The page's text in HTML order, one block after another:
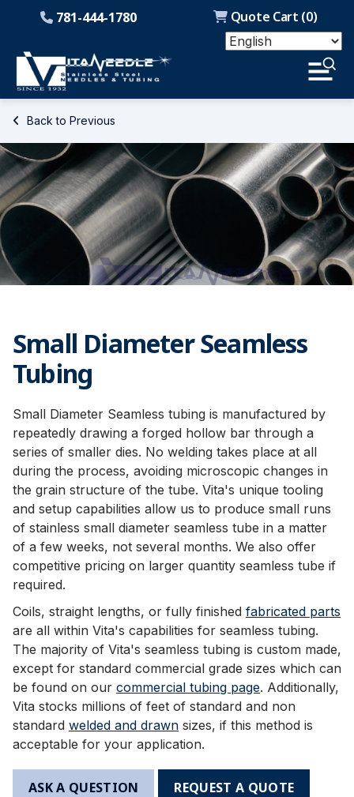
Quote Cart (0)
781-444-1780
Back to Previous
Small Diameter Seamless
Tubing
Small Diameter Seamless tubing is manufactured by
repeatedly drawing a forged hollow bar through a
series of smaller dies. No welding takes place at all
during the process, avoiding microscopic changes in
the grain structure of the tube. Vita's unique tooling
and setup capabilities allow us to produce small runs
of stainless small diameter seamless tube in a matter
of a few weeks, not several months. We also offer
competitive pricing on larger quantity seamless tube if
required.
Coils, straight lengths, or fully finished fabricated parts
are all within Vita's capabilities for seamless tubing.
The majority of Vita's seamless tubing is custom made,
except for standard commercial grade sizes which can
be found on our commercial tubing page. Additionally,
Vita stocks millions of feet of standard and non
standard welded and drawn sizes, if this method is
acceptable for your application.
ASK A QUESTION REQUEST A QUOTE